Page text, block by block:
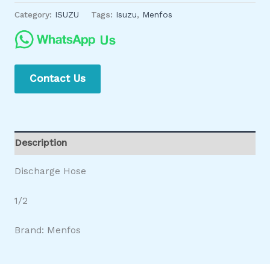
Category: ISUZU Tags: Isuzu, Menfos
Contact Us
Description
Discharge Hose
1/2
Brand: Menfos